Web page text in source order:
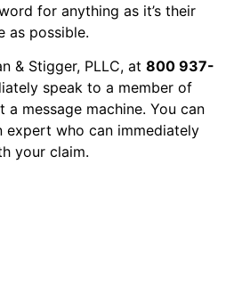
for anything as it’s their
as possible.
& Stigger, PLLC, at 800 937-
speak to a member of
message machine. You can
expert who can immediately
your claim.